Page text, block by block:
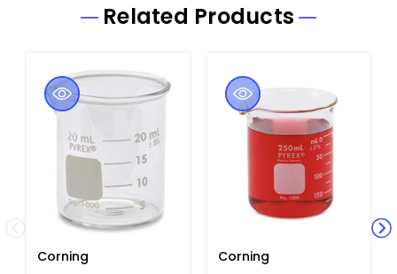
Related Products
Corning
Corning